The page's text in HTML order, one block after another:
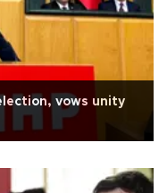
vows unity